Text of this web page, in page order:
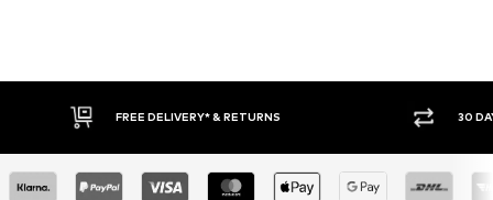
30 DAY RETURN POLICY BUY